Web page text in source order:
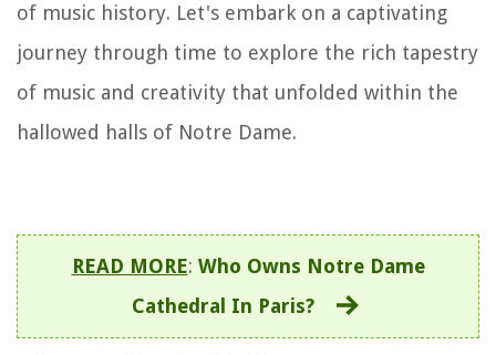
of music history. Let's embark on a captivating
journey through time to explore the rich tapestry
of music and creativity that unfolded within the
hallowed halls of Notre Dame.
READ MORE: Who Owns Notre Dame
Cathedral In Paris?